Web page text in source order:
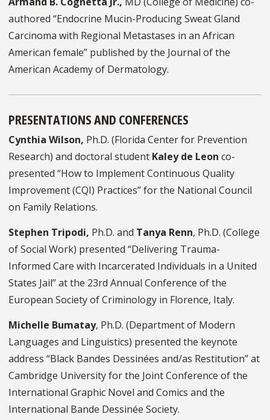
authored “Endocrine Mucin-Producing Sweat Gland
Carcinoma with Regional Metastases in an African
American female” published by the Journal of the
American Academy of Dermatology.
PRESENTATIONS AND CONFERENCES
Cynthia Wilson, Ph.D. (Florida Center for Prevention
Research) and doctoral student Kaley de Leon co-
presented “How to Implement Continuous Quality
Improvement (CQI) Practices” for the National Council
on Family Relations.
Stephen Tripodi, Ph.D. and Tanya Renn, Ph.D. (College
of Social Work) presented “Delivering Trauma-
Informed Care with Incarcerated Individuals in a United
States Jail” at the 23rd Annual Conference of the
European Society of Criminology in Florence, Italy.
Michelle Bumatay, Ph.D. (Department of Modern
Languages and Linguistics) presented the keynote
address “Black Bandes Dessinées and/as Restitution” at
Cambridge University for the Joint Conference of the
International Graphic Novel and Comics and the
International Bande Dessinée Society.